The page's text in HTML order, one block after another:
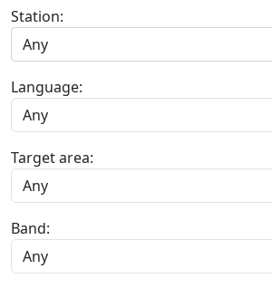
Station:
Any
Language:
Target area:
Band: